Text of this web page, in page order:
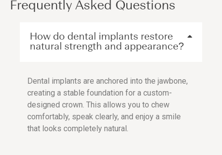
Frequently Asked Questions
How do dental implants restore
natural strength and appearance?
Dental implants are anchored into the jawbone,
creating a stable foundation for a custom-
designed crown. This allows you to chew
comfortably, speak clearly, and enjoy a smile
that looks completely natural.